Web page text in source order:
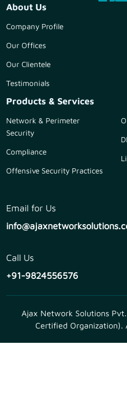
About Us
Company Profile
Our Offices
Our Clientele
Testimonials
Products & Services
Network & Perimeter
Security
Compliance
Offensive Security Practices
Email for Us
Call Us
+91-9824556576
Ajax Network Solutions
Certified Organization).